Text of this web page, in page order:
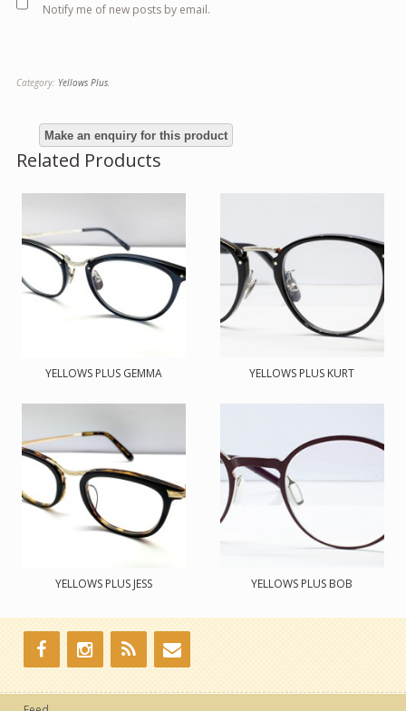
Notify me of new posts by email.
Category: Yellows Plus
Related Products
YELLOWS PLUS GEMMA YELLOWS PLUS KURT
YELLOWS PLUS JESS YELLOWS PLUS BOB